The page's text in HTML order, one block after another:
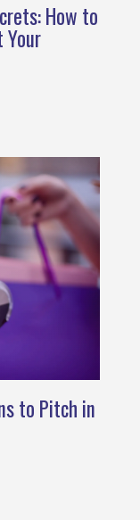
How to
to Pitch in